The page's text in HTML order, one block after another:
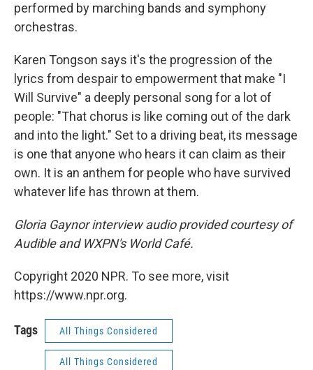
performed by marching bands and symphony
orchestras.
Karen Tongson says it's the progression of the
lyrics from despair to empowerment that make "I
Will Survive" a deeply personal song for a lot of
people: "That chorus is like coming out of the dark
and into the light." Set to a driving beat, its message
is one that anyone who hears it can claim as their
own. It is an anthem for people who have survived
whatever life has thrown at them.
Gloria Gaynor interview audio provided courtesy of
Audible and WXPN's World Café.
Copyright 2020 NPR. To see more, visit
https://www.npr.org.
Tags All Things Considered
All Things Considered